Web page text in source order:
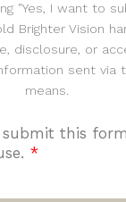
"Yes, I want to
Brighter Vision
disclosure, or
sent via
means.
submit this
*